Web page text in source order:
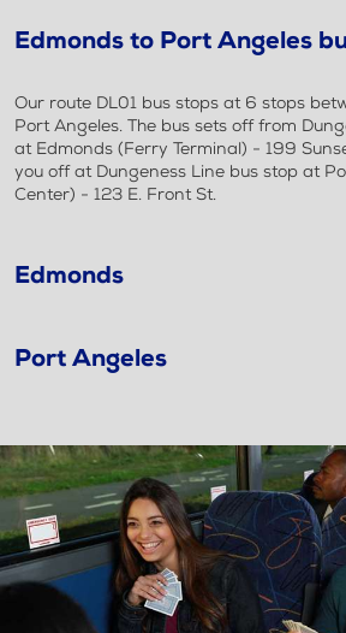
Edmonds to Port Angeles
Our route DL01 bus stops at 6 stops
Port Angeles. The bus sets off from
at Edmonds (Ferry Terminal) - 199
you off at Dungeness Line bus stop at
Center) - 123 E. Front St.
Edmonds
Port Angeles